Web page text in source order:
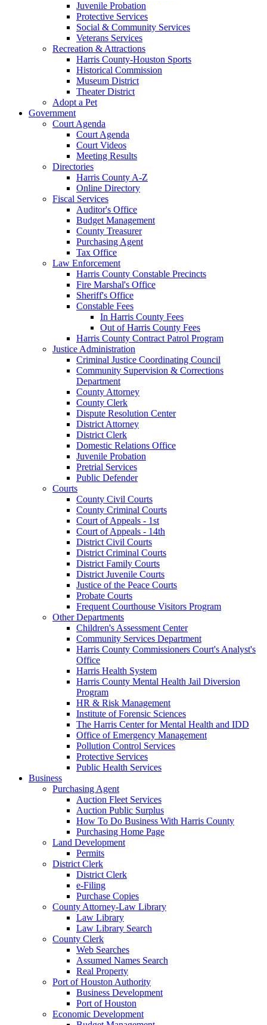
Juvenile Probation
Protective Services
Social & Community Services
Veterans Services
Recreation & Attractions
Harris County-Houston Sports
Historical Commission
Museum District
Theater District
Adopt a Pet
Government
Court Agenda
Court Agenda
Court Videos
Meeting Results
Directories
Harris County A-Z
Online Directory
Fiscal Services
Auditor's Office
Budget Management
County Treasurer
Purchasing Agent
Tax Office
Law Enforcement
Harris County Constable Precincts
Fire Marshal's Office
Sheriff's Office
Constable Fees
In Harris County Fees
Out of Harris County Fees
Harris County Contract Patrol Program
Justice Administration
Criminal Justice Coordinating Council
Community Supervision & Corrections
Department
County Attorney
County Clerk
Dispute Resolution Center
District Attorney
District Clerk
Domestic Relations Office
Juvenile Probation
Pretrial Services
Public Defender
Courts
County Civil Courts
County Criminal Courts
Court of Appeals - 1st
Court of Appeals - 14th
District Civil Courts
District Criminal Courts
District Family Courts
District Juvenile Courts
Justice of the Peace Courts
Probate Courts
Frequent Courthouse Visitors Program
Other Departments
Children's Assessment Center
Community Services Department
Harris County Commissioners Court's Analyst's
Office
Harris Health System
Harris County Mental Health Jail Diversion
Program
HR & Risk Management
Institute of Forensic Sciences
The Harris Center for Mental Health and IDD
Office of Emergency Management
Pollution Control Services
Protective Services
Public Health Services
Business
Purchasing Agent
Auction Fleet Services
Auction Public Surplus
How To Do Business With Harris County
Purchasing Home Page
Land Development
Permits
District Clerk
District Clerk
e-Filing
Purchase Copies
County Attorney-Law Library
Law Library
Law Library Search
County Clerk
Web Searches
Assumed Names Search
Real Property
Port of Houston Authority
Business Development
Port of Houston
Economic Development